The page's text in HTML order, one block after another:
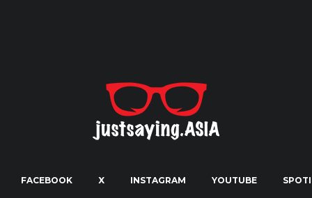
FACEBOOK X INSTAGRAM YOUTUBE